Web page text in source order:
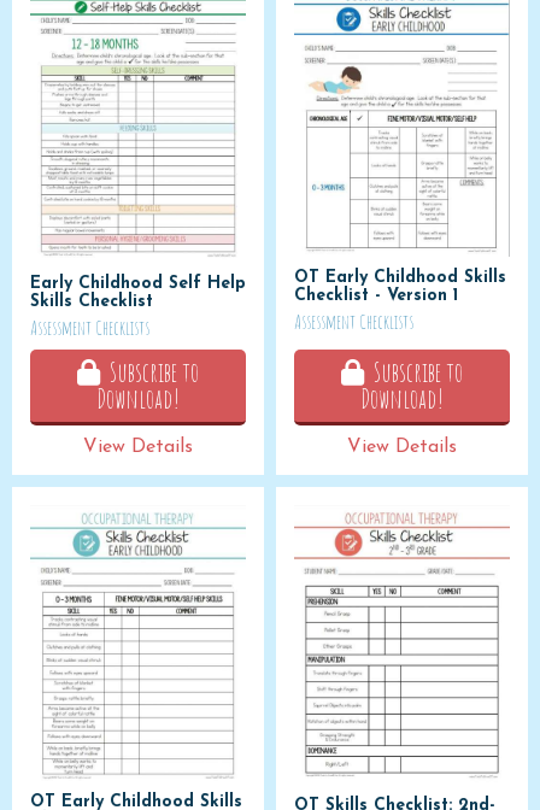
Early Childhood Self Help
Skills Checklist
Assessment Checklists
Subscribe to
Download!
View Details
OT Early Childhood Skills
Checklist - Version 1
Assessment Checklists
Subscribe to
Download!
View Details
OT Early Childhood Skills
OT Skills Checklist: 2nd-